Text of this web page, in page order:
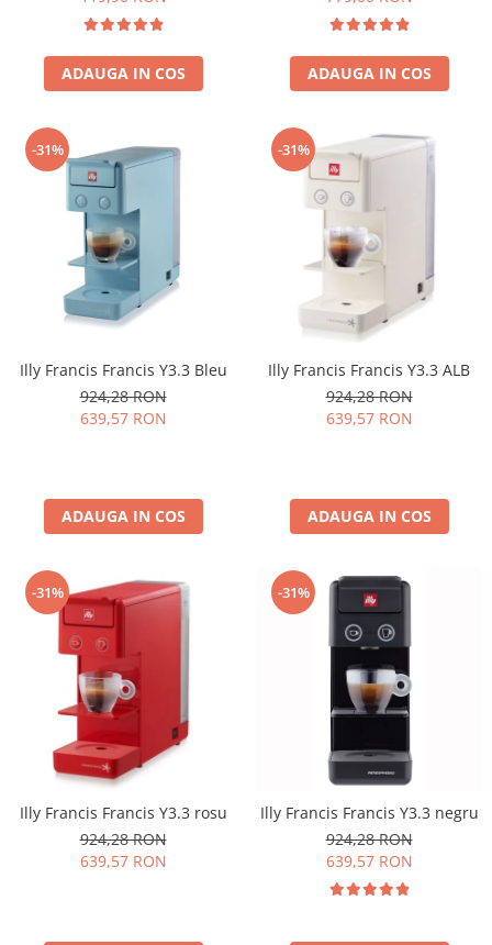
ADAUGA IN COS ADAUGA IN COS
-31%
Illy Francis Francis Y3.3 Bleu
924,28 RON
639,57 RON
ADAUGA IN COS
-31%
Illy Francis Francis Y3.3 ALB
924,28 RON
639,57 RON
ADAUGA IN COS
-31%
Illy Francis Francis Y3.3 rosu
924,28 RON
639,57 RON
-31%
Illy Francis Francis Y3.3 negru
924,28 RON
639,57 RON